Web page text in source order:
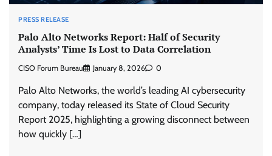
PRESS RELEASE
Palo Alto Networks Report: Half of Security
Analysts’ Time Is Lost to Data Correlation
CISO Forum Bureau January 8, 2026 0
Palo Alto Networks, the world’s leading AI cybersecurity
company, today released its State of Cloud Security
Report 2025, highlighting a growing disconnect between
how quickly […]